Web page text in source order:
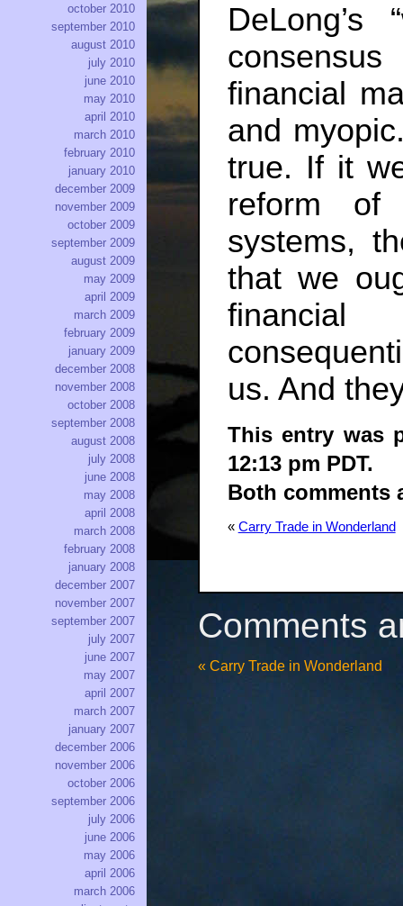
financial
and
true. If it
reform of
systems,
that we
us. And
This entry was
12:13 pm PDT.
Both comments
« Carry Trade in Wonderland
Comments
« Carry Trade in Wonderland
october 2010
september 2010
august 2010
july 2010
june 2010
may 2010
april 2010
march 2010
february 2010
january 2010
december 2009
november 2009
october 2009
september 2009
august 2009
may 2009
april 2009
march 2009
february 2009
january 2009
december 2008
november 2008
october 2008
september 2008
august 2008
july 2008
june 2008
may 2008
april 2008
march 2008
february 2008
january 2008
december 2007
november 2007
september 2007
july 2007
june 2007
may 2007
april 2007
march 2007
january 2007
december 2006
november 2006
october 2006
september 2006
july 2006
june 2006
may 2006
april 2006
march 2006